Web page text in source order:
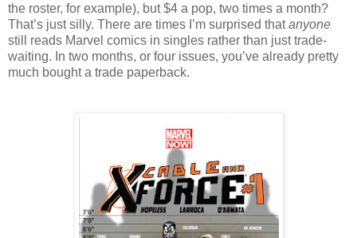
the roster, for example), but $4 a pop, two times a month?
That’s just silly. There are times I’m surprised thatanyone
still reads Marvel comics in singles rather than just trade-
waiting. In two months, or four issues, you’ve already pretty
much bought a trade paperback.